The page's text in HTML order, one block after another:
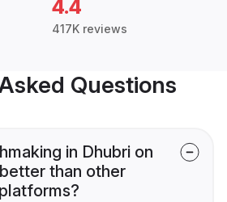
4.4
417K reviews
Questions
in Dhubri on
than other